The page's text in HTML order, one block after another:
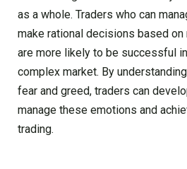
as a whole. Traders who can
make rational decisions based
are more likely to be successful
complex market. By
fear and greed, traders can
manage these emotions and
trading.